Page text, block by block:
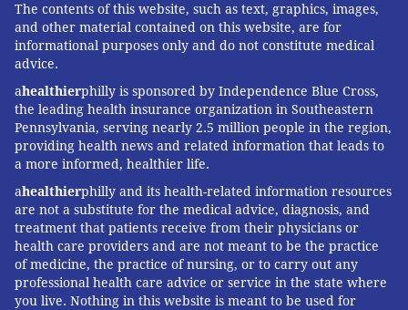
The contents of this website, such as text, graphics, images,
and other material contained on this website, are for
informational purposes only and do not constitute medical
advice.
ahealthierphilly is sponsored by Independence Blue Cross,
the leading health insurance organization in Southeastern
Pennsylvania, serving nearly 2.5 million people in the region,
providing health news and related information that leads to
a more informed, healthier life.
ahealthierphilly and its health-related information resources
are not a substitute for the medical advice, diagnosis, and
treatment that patients receive from their physicians or
health care providers and are not meant to be the practice
of medicine, the practice of nursing, or to carry out any
professional health care advice or service in the state where
you live. Nothing in this website is meant to be used for